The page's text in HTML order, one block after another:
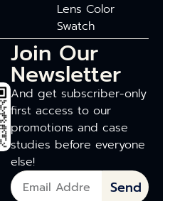
Lens Color
Swatch
Join Our
Newsletter
And get subscriber-only
first access to our
promotions and case
studies before everyone
else!
Send